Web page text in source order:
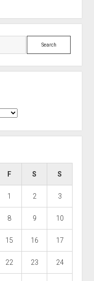
Search
F S S
1 2 3
8 9 10
15 16 17
22 23 24